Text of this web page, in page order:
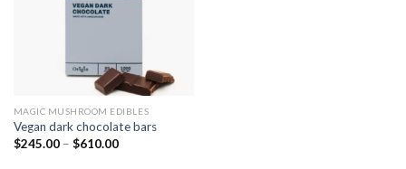
MAGIC MUSHROOM EDIBLES
Vegan dark chocolate bars
$245.00– $610.00